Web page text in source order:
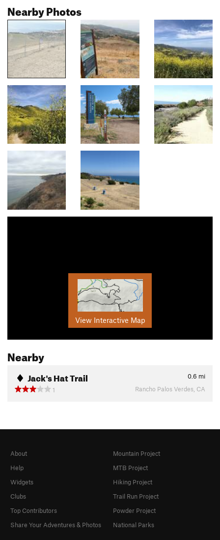
Nearby Photos
View Interactive Map
Nearby
Jack's Hat Trail 0.6 mi
1
Rancho Palos Verdes, CA
About
Help
Widgets
Clubs
Top Contributors
Share Your Adventures & Photos
Mountain Project
MTB Project
Hiking Project
Trail Run Project
Powder Project
National Parks